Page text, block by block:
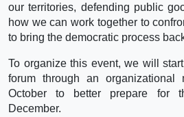
our territories, defending public
how we can work together to
to bring the democratic process
To organize this event, we will
forum through an
October to better prepare for
December.